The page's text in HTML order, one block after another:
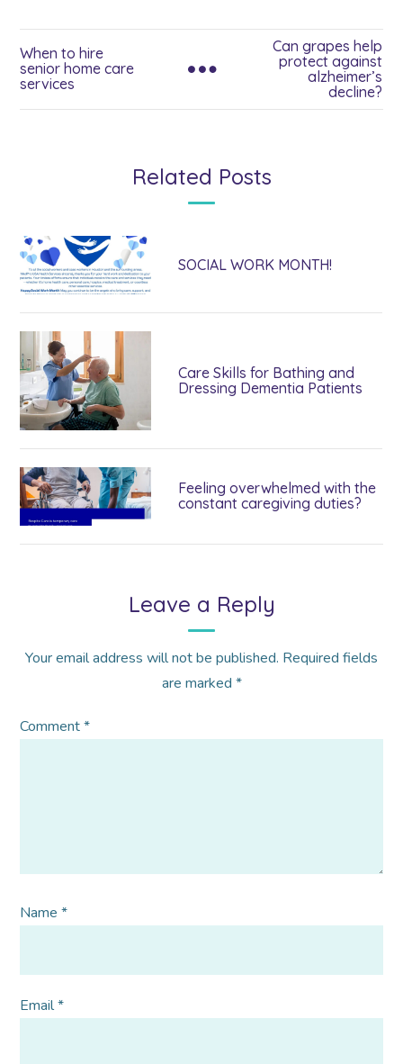
When to hire
senior home care
services
Can grapes help
protect against
alzheimer’s
decline?
Related Posts
SOCIAL WORK MONTH!
Care Skills for Bathing and
Dressing Dementia Patients
Feeling overwhelmed with the
constant caregiving duties?
Leave a Reply
Your email address will not be published. Required fields
are marked *
Comment*
Name*
Email*